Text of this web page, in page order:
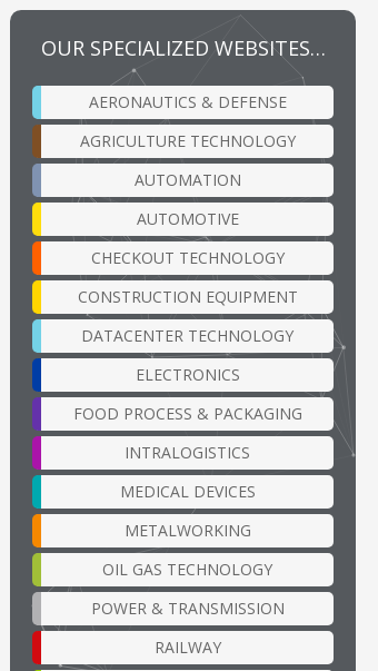
OUR SPECIALIZED WEBSITES…
AERONAUTICS & DEFENSE
AGRICULTURE TECHNOLOGY
AUTOMATION
AUTOMOTIVE
CHECKOUT TECHNOLOGY
CONSTRUCTION EQUIPMENT
DATACENTER TECHNOLOGY
ELECTRONICS
FOOD PROCESS & PACKAGING
INTRALOGISTICS
MEDICAL DEVICES
METALWORKING
OIL GAS TECHNOLOGY
POWER & TRANSMISSION
RAILWAY